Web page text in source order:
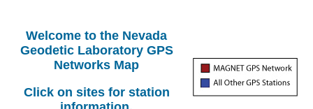
Welcome to the Nevada
Geodetic Laboratory GPS
Networks Map
Click on sites for station